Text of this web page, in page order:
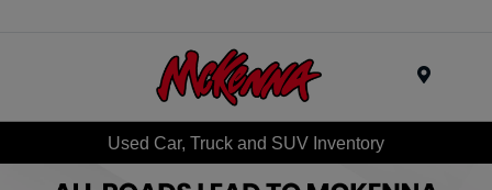
Used Car, Truck and SUV Inventory